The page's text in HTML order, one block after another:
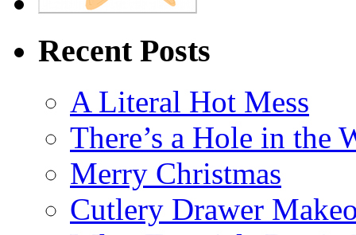
Recent Posts
A Literal Hot Mess
There’s a Hole in the
Merry Christmas
Cutlery Drawer